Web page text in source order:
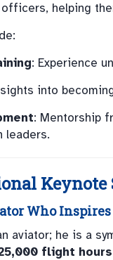
helping
: Experience
into
: Mentorship
leaders.
Keynote
Who
aviator; he is a
flight hours